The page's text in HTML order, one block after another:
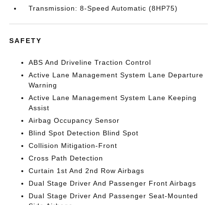
Transmission: 8-Speed Automatic (8HP75)
SAFETY
ABS And Driveline Traction Control
Active Lane Management System Lane Departure
Warning
Active Lane Management System Lane Keeping
Assist
Airbag Occupancy Sensor
Blind Spot Detection Blind Spot
Collision Mitigation-Front
Cross Path Detection
Curtain 1st And 2nd Row Airbags
Dual Stage Driver And Passenger Front Airbags
Dual Stage Driver And Passenger Seat-Mounted